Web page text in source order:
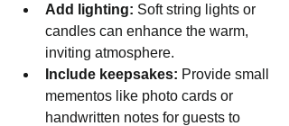
Add lighting: Soft string lights or
candles can enhance the warm,
inviting atmosphere.
Include keepsakes: Provide small
mementos like photo cards or
handwritten notes for guests to